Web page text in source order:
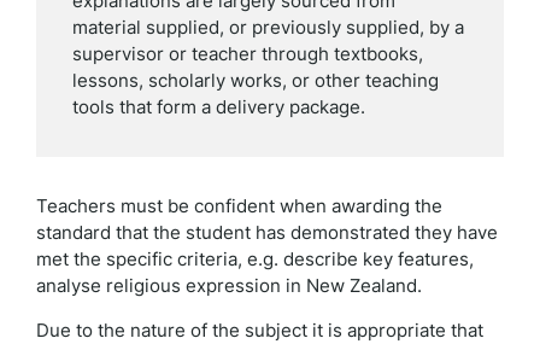
material supplied, or previously supplied, by a
supervisor or teacher through textbooks,
lessons, scholarly works, or other teaching
tools that form a delivery package.
Teachers must be confident when awarding the
standard that the student has demonstrated they have
met the specific criteria, e.g. describe key features,
analyse religious expression in New Zealand.
Due to the nature of the subject it is appropriate that